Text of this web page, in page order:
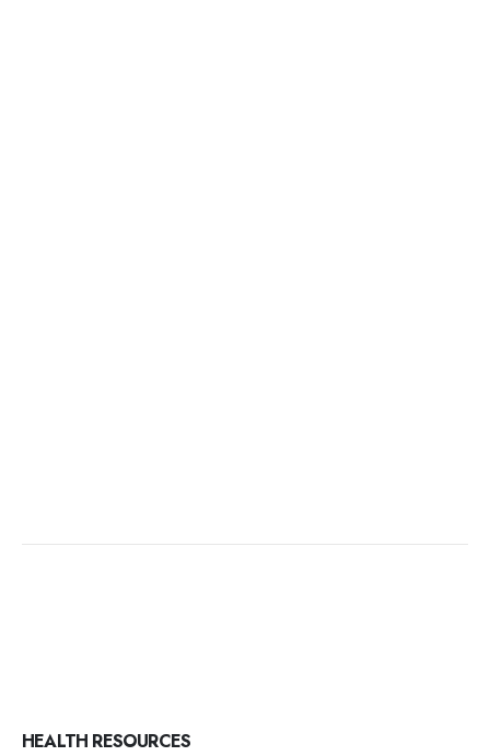
HEALTH RESOURCES